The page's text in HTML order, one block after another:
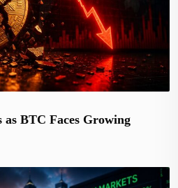
BTC Faces Growing